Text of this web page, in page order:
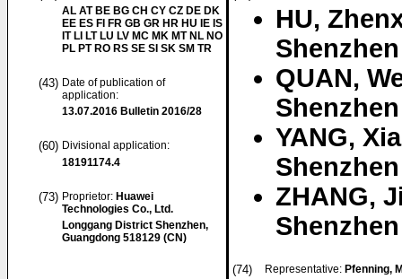
AL AT BE BG CH CY CZ DE DK
EE ES FI FR GB GR HR HU IE IS
IT LI LT LU LV MC MK MT NL NO
PL PT RO RS SE SI SK SM TR
(43) Date of publication of
application:
13.07.2016 Bulletin 2016/28
(60) Divisional application:
18191174.4
(73) Proprietor: Huawei
Technologies Co., Ltd.
Longgang District Shenzhen,
Guangdong 518129 (CN)
HU,
QUAN,
YANG,
ZHANG,
(74) Representative: Pfenning,